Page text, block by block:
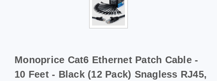
Monoprice Cat6 Ethernet Patch Cable -
10 Feet - Black (12 Pack) Snagless RJ45,